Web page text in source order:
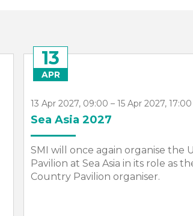
13
APR
13 Apr 2027, 09:00 – 15 Apr 2027, 17:00
Sea Asia 2027
SMI will once again organise the
Pavilion at Sea Asia in its role as
Country Pavilion organiser.